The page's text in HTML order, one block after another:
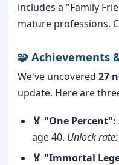
includes a "Family
mature professions.
🧩 Achievements
We've uncovered 27
update. Here are
🏅 "One Percent":
age 40. Unlock
🏅 "Immortal